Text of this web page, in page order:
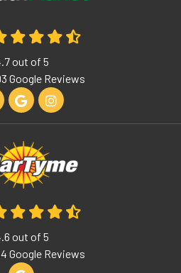
out of 5
Google Reviews
us on Facebook
Review us on Google
View Us On Instagram
out of 5
Google Reviews